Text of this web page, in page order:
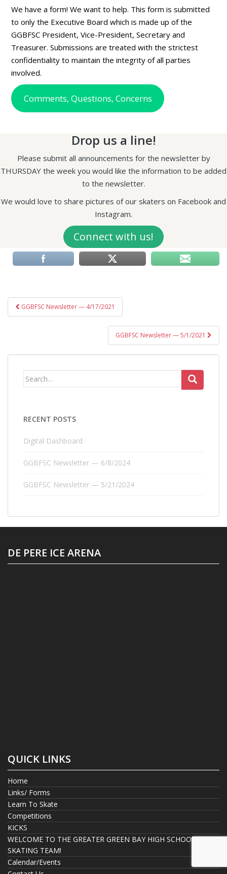
We have a form! We want to help. This form is submitted
to only the Executive Board which is made up of the
GGBFSC President, Vice-President, Secretary and
Treasurer. Submissions are treated with the strictest
confidentiality to maintain the integrity of all parties
involved.
Comments, Questions, Concerns
Drop us a line!
Please submit all announcements for the newsletter by
THURSDAY the week you would like the information to be added
to the newsletter.
We would love to share pictures of our skaters on Facebook and
Instagram.
Connect with us!
Post
navigation
GGBFSC Newsletter — 4/17/2021
GGBFSC Newsletter — 5/1/2021
Search
RECENT POSTS
Digital Dashboard
GGBFSC Newsletter — 6/8/2024
GGBFSC Newsletter — 5/21/2024
DE PERE ICE ARENA
QUICK LINKS
Home
Links/ Forms
Learn To Skate
Competitions
KICKS
WELCOME TO THE GREATER GREEN BAY HIGH SCHOOL
SKATING TEAM!
Calendar/Events